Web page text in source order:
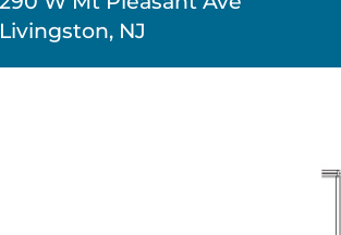
Livingston, NJ